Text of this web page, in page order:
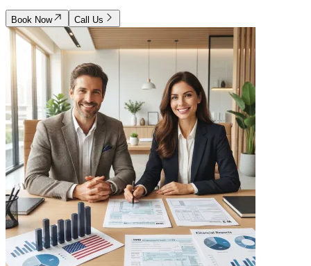
Book Now Call Us